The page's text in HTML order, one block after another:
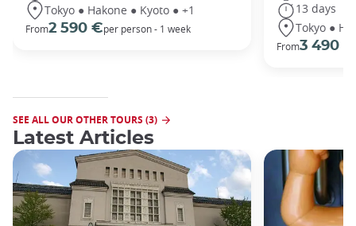
Tokyo ● Hakone ● Kyoto ● +1
From2 590 €per person - 1 week
13 days
Tokyo ●
From3 490 €
SEE ALL OUR OTHER TOURS (3)
Latest Articles